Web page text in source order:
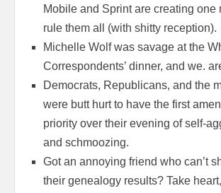
Mobile and Sprint are creating one
rule them all (with shitty reception).
Michelle Wolf was savage at the
Correspondents’ dinner, and we.
Democrats, Republicans, and the
were butt hurt to have the first
priority over their evening of self-
and schmoozing.
Got an annoying friend who can’t
their genealogy results? Take